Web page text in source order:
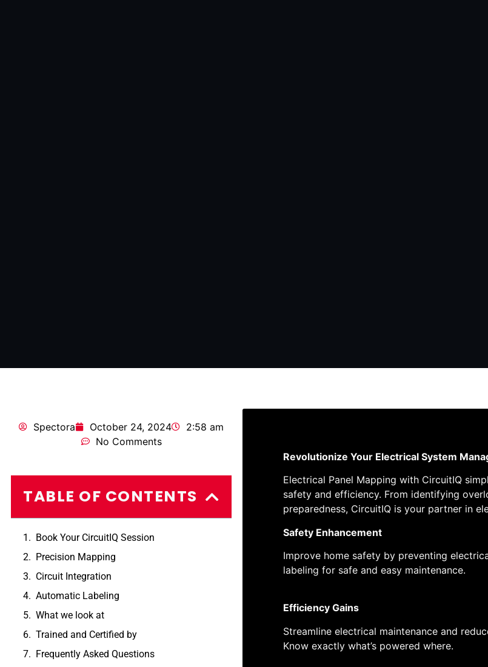
Spectora October 24, 2024
2:58 am
No Comments
TABLE OF CONTENTS
Book Your CircuitIQ Session
Precision Mapping
Circuit Integration
Automatic Labeling
What we look at
Trained and Certified by
Frequently Asked Questions
Revolutionize Your Electrical System
Electrical Panel Mapping with CircuitIQ
safety and efficiency. From identifying
preparedness, CircuitIQ is your partner in
Safety Enhancement
Improve home safety by preventing
labeling for safe and easy maintenance.
Efficiency Gains
Streamline electrical maintenance and
Know exactly what’s powered where.